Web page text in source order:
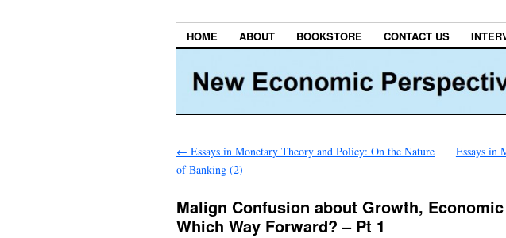
HOME ABOUT BOOKSTORE CONTACT US
← Essays in Monetary Theory and Policy: On the Nature
of Banking (2)
Essays in
Malign Confusion about Growth,
Which Way Forward? – Pt 1